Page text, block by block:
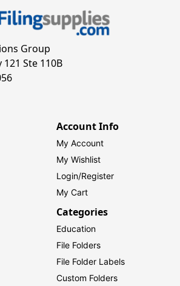
Group
121 Ste 110B
Account Info
My Account
My Wishlist
Login/Register
My Cart
Categories
Education
File Folders
File Folder Labels
Custom Folders